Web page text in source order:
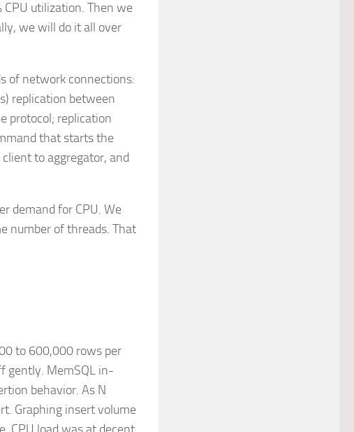
CPU utilization. Then we
we will do it all over
of network connections:
replication between
protocol; replication
that starts the
to aggregator, and
demand for CPU. We
number of threads. That
to 600,000 rows per
gently. MemSQL in-
behavior. As N
Graphing insert volume